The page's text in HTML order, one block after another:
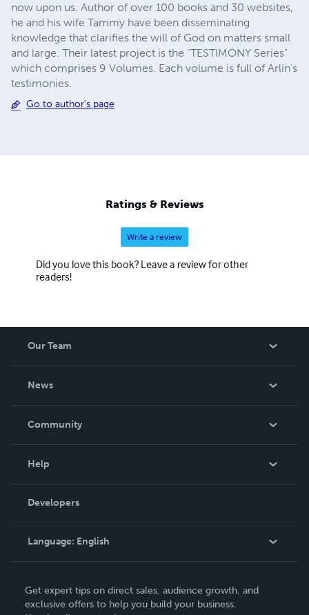
now upon us. Author of over 100 books and 30 websites,
he and his wife Tammy have been disseminating
knowledge that clarifies the will of God on matters small
and large. Their latest project is the "TESTIMONY Series"
which comprises 9 Volumes. Each volume is full of Arlin's
testimonies.
Go to author's page
Ratings & Reviews
Write a review
Did you love this book? Leave a review for other
readers!
Our Team
News
In The News
Community
Podcast
Help
Order Lookup
Knowledge Base
Contact Support
Developers
Language: English
Deutsch
Get expert tips on direct sales, audience growth, and
exclusive offers to help you build your business.